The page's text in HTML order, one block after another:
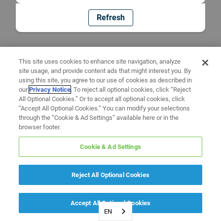
Refresh
EN
This site uses cookies to enhance site navigation, analyze
site usage, and provide content ads that might interest you. By
using this site, you agree to our use of cookies as described in
ourPrivacy Notice. To reject all optional cookies, click “Reject
All Optional Cookies.” Or to accept all optional cookies, click
“Accept All Optional Cookies.” You can modify your selections
through the “Cookie & Ad Settings” available here or in the
browser footer.
Cookie & Ad Settings
Reject All Optional Cookies
Accept All Optional Cookies